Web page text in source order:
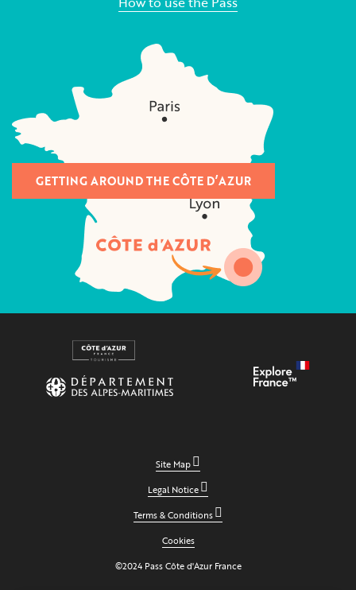
GETTING AROUND THE CÔTE D’AZUR
Site Map
Legal Notice
Terms & Conditions
Cookies
©2024 Pass Côte d'Azur France